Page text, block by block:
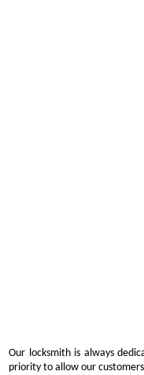
Our locksmith is always
priority to allow our